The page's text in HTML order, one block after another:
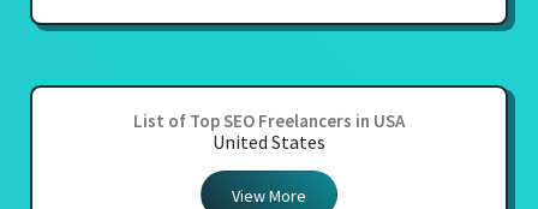
List of Top SEO Freelancers in USA
United States
View More